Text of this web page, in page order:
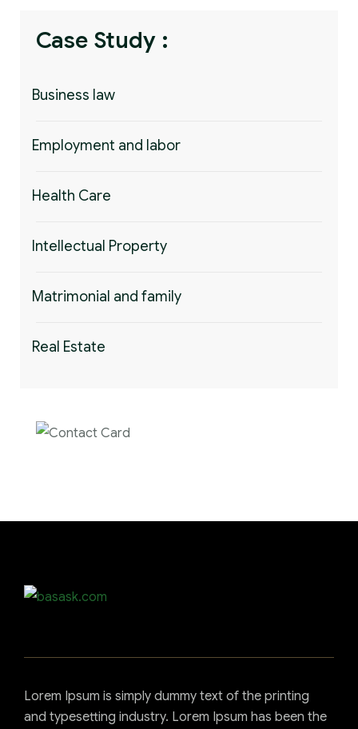
Case Study :
Business law
Employment and labor
Health Care
Intellectual Property
Matrimonial and family
Real Estate
Lorem Ipsum is simply dummy text of the printing
and typesetting industry. Lorem Ipsum has been the